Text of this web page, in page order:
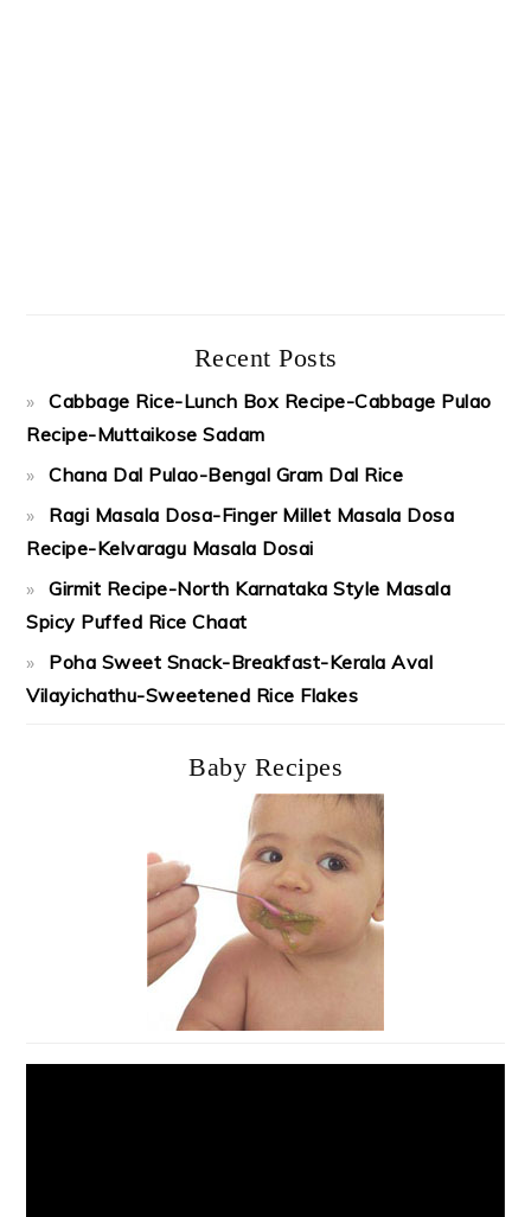
Recent Posts
Cabbage Rice-Lunch Box Recipe-Cabbage Pulao
Recipe-Muttaikose Sadam
Chana Dal Pulao-Bengal Gram Dal Rice
Ragi Masala Dosa-Finger Millet Masala Dosa
Recipe-Kelvaragu Masala Dosai
Girmit Recipe-North Karnataka Style Masala
Spicy Puffed Rice Chaat
Poha Sweet Snack-Breakfast-Kerala Aval
Vilayichathu-Sweetened Rice Flakes
Baby Recipes